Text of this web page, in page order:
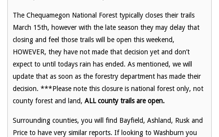
The Chequamegon National Forest typically closes their trails
March 15th, however with the late season they may delay that
closing and feel those trails will be open this weekend,
HOWEVER, they have not made that decision yet and don’t
expect to until todays rain has ended. As mentioned, we will
update that as soon as the forestry department has made their
decision. ***Please note this closure is national forest only, not
county forest and land, ALL county trails are open.
Surrounding counties, you will find Bayfield, Ashland, Rusk and
Price to have very similar reports. If looking to Washburn you